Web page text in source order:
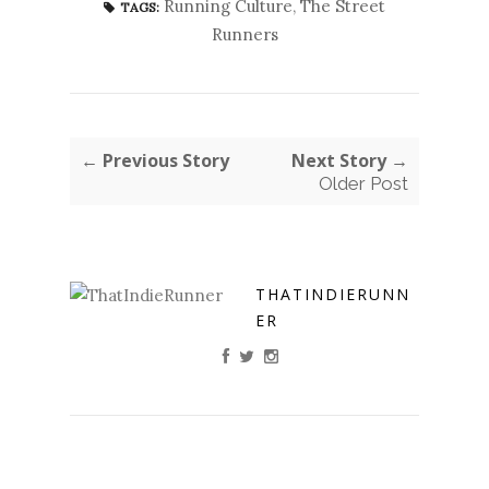
TAGS: Running Culture, The Street
Runners
← Previous Story Next Story →
Older Post
THATINDIERUNN
ER